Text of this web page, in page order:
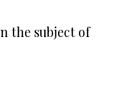
the subject of